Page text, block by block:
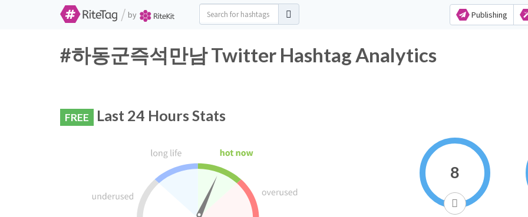
/ by Publishing
#하동군즉석만남 Twitter Hashtag Analytics
FREE Last 24 Hours Stats
8